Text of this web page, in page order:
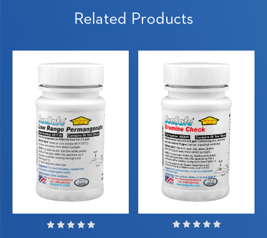
Related Products